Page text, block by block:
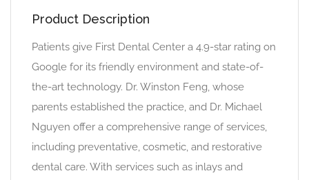
Product Description
Patients give First Dental Center a 4.9-star rating on
Google for its friendly environment and state-of-
the-art technology. Dr. Winston Feng, whose
parents established the practice, and Dr. Michael
Nguyen offer a comprehensive range of services,
including preventative, cosmetic, and restorative
dental care. With services such as inlays and